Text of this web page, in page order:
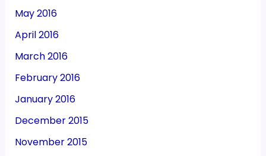
May 2016
April 2016
March 2016
February 2016
January 2016
December 2015
November 2015